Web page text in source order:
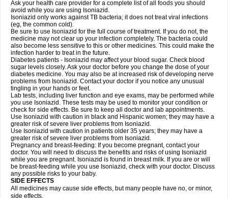
Ask your health care provider for a complete list of all foods you should
avoid while you are using Isoniazid.
Isoniazid only works against TB bacteria; it does not treat viral infections
(eg, the common cold).
Be sure to use Isoniazid for the full course of treatment. If you do not, the
medicine may not clear up your infection completely. The bacteria could
also become less sensitive to this or other medicines. This could make the
infection harder to treat in the future.
Diabetes patients - Isoniazid may affect your blood sugar. Check blood
sugar levels closely. Ask your doctor before you change the dose of your
diabetes medicine. You may also be at increased risk of developing nerve
problems from Isoniazid. Contact your doctor if you notice any unusual
tingling in your hands or feet.
Lab tests, including liver function and eye exams, may be performed while
you use Isoniazid. These tests may be used to monitor your condition or
check for side effects. Be sure to keep all doctor and lab appointments.
Use Isoniazid with caution in black and Hispanic women; they may have a
greater risk of severe liver problems from Isoniazid.
Use Isoniazid with caution in patients older 35 years; they may have a
greater risk of severe liver problems from Isoniazid.
Pregnancy and breast-feeding: If you become pregnant, contact your
doctor. You will need to discuss the benefits and risks of using Isoniazid
while you are pregnant. Isoniazid is found in breast milk. If you are or will
be breast-feeding while you use Isoniazid, check with your doctor. Discuss
any possible risks to your baby.
SIDE EFFECTS
All medicines may cause side effects, but many people have no, or minor,
side effects.